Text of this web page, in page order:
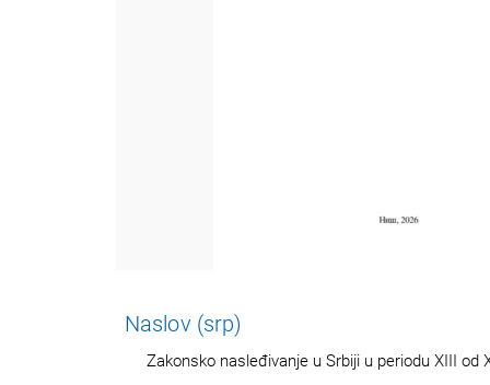
Naslov (srp)
Zakonsko nasleđivanje u Srbiji u periodu XIII od